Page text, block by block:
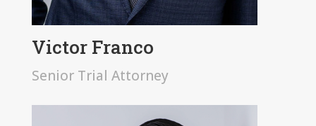
Victor Franco
Senior Trial Attorney